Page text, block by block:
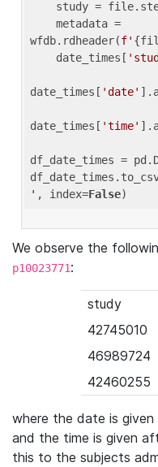
wfdb.rdheader(f'
    date_times[
date_times[ 'date'
date_times[ 'time'
df_date_times =
' , index=False
We observe the
p10023771:
study
42745010
46989724
42460255
where the date is
and the time is given
this to the subjects